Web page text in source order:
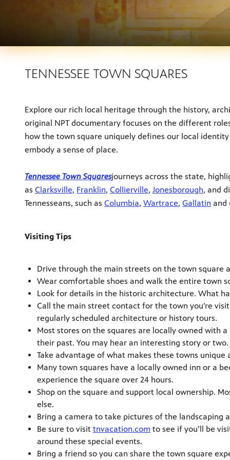
TENNESSEE TOWN SQUARES
Explore our rich local heritage through the history,
original NPT documentary focuses on the different
how the town square uniquely defines our local
embody a sense of place.
Tennessee Town Squaresjourneys across the state,
as Clarksville, Franklin, Collierville, Jonesborough, and
Tennesseans, such as Columbia, Wartrace, Gallatin and
Visiting Tips
Drive through the main streets on the town square
Wear comfortable shoes and walk the entire town
Look for details in the historic architecture. What
Call the main street contact for the town you’re
regularly scheduled architecture or history tours.
Most stores on the squares are locally owned with
their past. You may hear an interesting story or two.
Take advantage of what makes these towns
Many town squares have a locally owned inn or a
experience the square over 24 hours.
Shop on the square and support local ownership.
else.
Bring a camera to take pictures of the landscaping
Be sure to visit tnvacation.com to see if you’ll be
around these special events.
Bring a friend so you can share the town square